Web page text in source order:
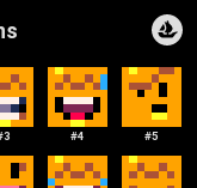
3 #4 #5